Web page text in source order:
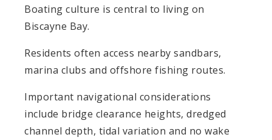
Boating culture is central to living on
Biscayne Bay.
Residents often access nearby sandbars,
marina clubs and offshore fishing routes.
Important navigational considerations
include bridge clearance heights, dredged
channel depth, tidal variation and no wake